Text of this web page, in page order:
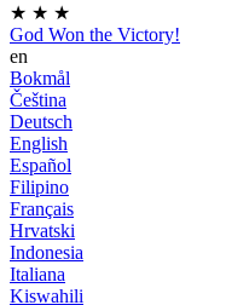
★ ★ ★
God Won the Victory!
en
Bokmål
Čeština
Deutsch
English
Español
Filipino
Français
Hrvatski
Indonesia
Italiana
Kiswahili